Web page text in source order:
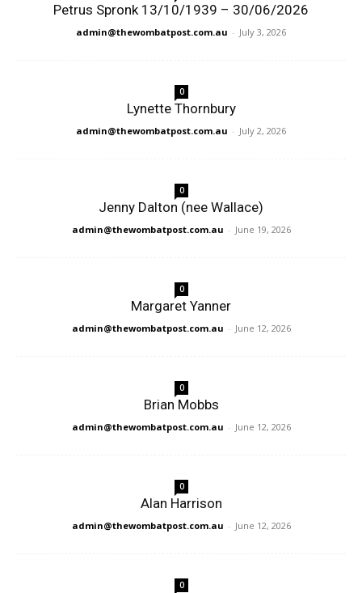
Petrus Spronk 13/10/1939 – 30/06/2026
admin@thewombatpost.com.au - July 3, 2026
0
Lynette Thornbury
admin@thewombatpost.com.au - July 2, 2026
0
Jenny Dalton (nee Wallace)
admin@thewombatpost.com.au - June 19, 2026
0
Margaret Yanner
admin@thewombatpost.com.au - June 12, 2026
0
Brian Mobbs
admin@thewombatpost.com.au - June 12, 2026
0
Alan Harrison
admin@thewombatpost.com.au - June 12, 2026
0